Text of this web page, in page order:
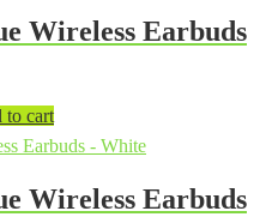
Wireless Earbuds
to cart
Wireless Earbuds